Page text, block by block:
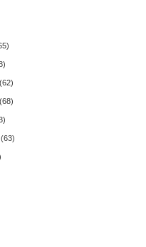
(62)
(68)
(63)